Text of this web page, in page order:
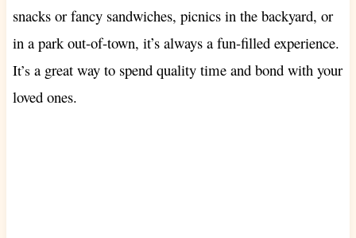
snacks or fancy sandwiches, picnics in the backyard, or
in a park out-of-town, it’s always a fun-filled experience.
It’s a great way to spend quality time and bond with your
loved ones.